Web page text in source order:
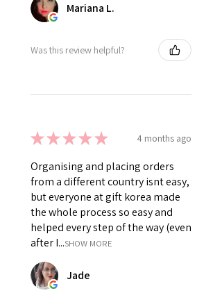
Mariana L.
Was this review helpful?
★★★★★ 4 months ago
Organising and placing orders
from a different country isnt easy,
but everyone at gift korea made
the whole process so easy and
helped every step of the way (even
after I...SHOW MORE
Jade